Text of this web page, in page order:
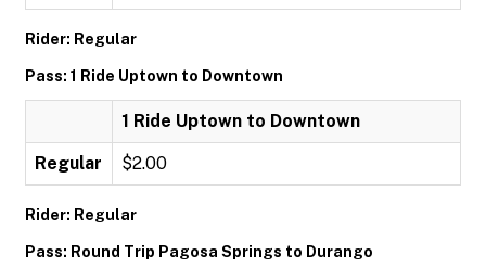
Rider: Regular
Pass: 1 Ride Uptown to Downtown
1 Ride Uptown to Downtown
Regular $2.00
Rider: Regular
Pass: Round Trip Pagosa Springs to Durango